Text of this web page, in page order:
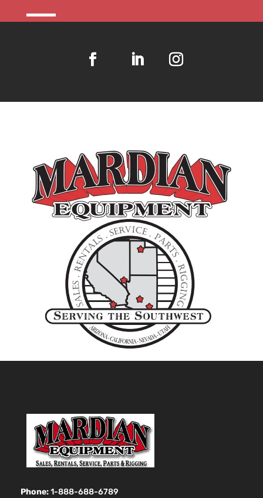
Phone:1-888-688-6789